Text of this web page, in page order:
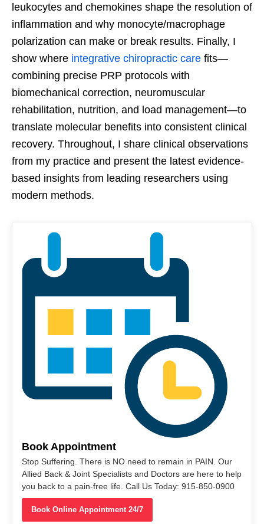
leukocytes and chemokines shape the resolution of
inflammation and why monocyte/macrophage
polarization can make or break results. Finally, I
show where integrative chiropractic care fits—
combining precise PRP protocols with
biomechanical correction, neuromuscular
rehabilitation, nutrition, and load management—to
translate molecular benefits into consistent clinical
recovery. Throughout, I share clinical observations
from my practice and present the latest evidence-
based insights from leading researchers using
modern methods.
Book Appointment
Stop Suffering. There is NO need to remain in PAIN. Our
Allied Back & Joint Specialists and Doctors are here to help
you back to a pain-free life. Call Us Today: 915-850-0900
Book Online Appointment 24/7